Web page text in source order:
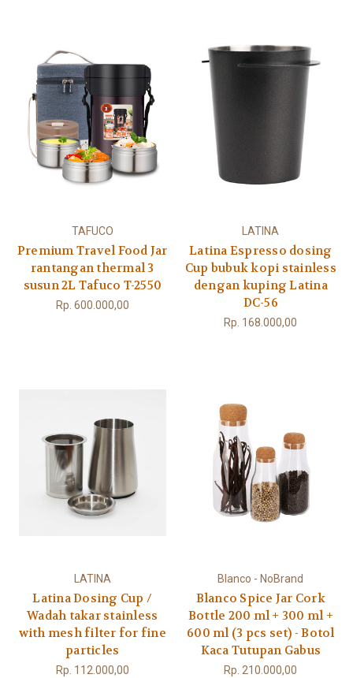
TAFUCO
Premium Travel Food Jar
rantangan thermal 3
susun 2L Tafuco T-2550
Rp. 600.000,00
LATINA
Latina Espresso dosing
Cup bubuk kopi stainless
dengan kuping Latina
DC-56
Rp. 168.000,00
LATINA
Latina Dosing Cup /
Wadah takar stainless
with mesh filter for fine
particles
Rp. 112.000,00
Blanco - NoBrand
Blanco Spice Jar Cork
Bottle 200 ml + 300 ml +
600 ml (3 pcs set) - Botol
Kaca Tutupan Gabus
Rp. 210.000,00